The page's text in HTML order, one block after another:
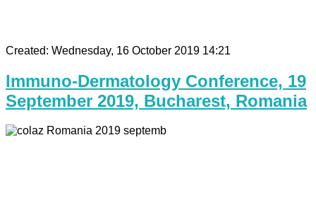
Created: Wednesday, 16 October 2019 14:21
Immuno-Dermatology Conference, 19
September 2019, Bucharest, Romania